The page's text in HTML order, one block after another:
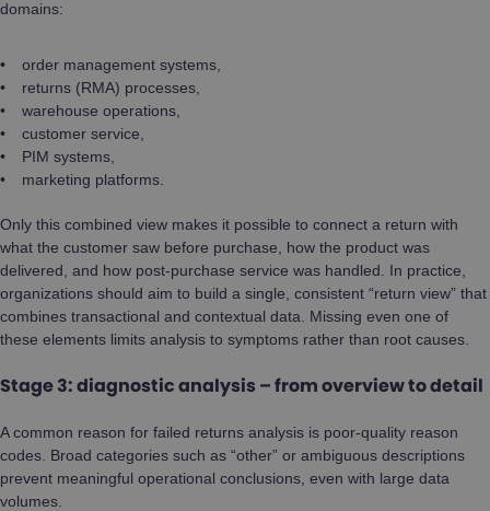
domains:
order management systems,
returns (RMA) processes,
warehouse operations,
customer service,
PIM systems,
marketing platforms.
Only this combined view makes it possible to connect a return with
what the customer saw before purchase, how the product was
delivered, and how post-purchase service was handled. In practice,
organizations should aim to build a single, consistent “return view” that
combines transactional and contextual data. Missing even one of
these elements limits analysis to symptoms rather than root causes.
Stage 3: diagnostic analysis – from overview to detail
A common reason for failed returns analysis is poor-quality reason
codes. Broad categories such as “other” or ambiguous descriptions
prevent meaningful operational conclusions, even with large data
volumes.